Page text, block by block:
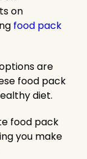
on
food pack
are
food pack
diet.
food pack
you make